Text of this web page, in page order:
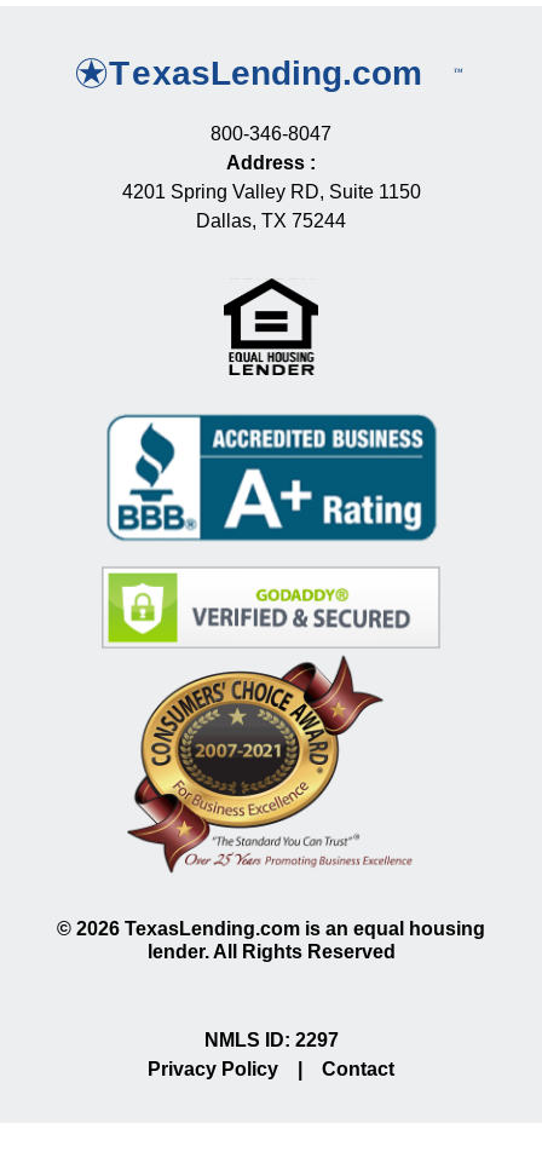
800-346-8047
Address :
4201 Spring Valley RD, Suite 1150
Dallas, TX 75244
© 2026 TexasLending.com is an equal housing
lender. All Rights Reserved
NMLS ID: 2297
Privacy Policy
Contact